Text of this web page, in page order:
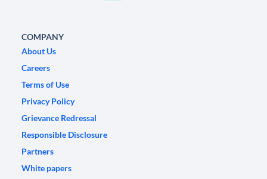
COMPANY
About Us
Careers
Terms of Use
Privacy Policy
Grievance Redressal
Responsible Disclosure
Partners
White papers